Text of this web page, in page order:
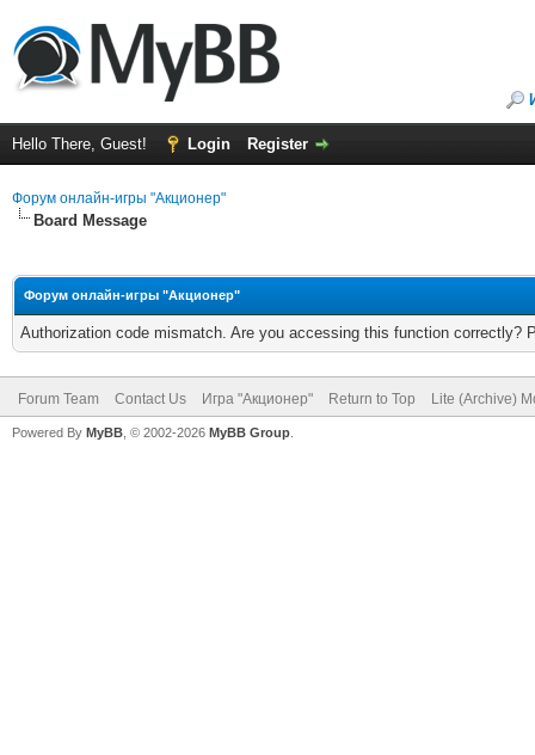
Hello There, Guest! Login Register
Форум онлайн-игры "Акционер"
Board Message
Форум онлайн-игры "Акционер"
Authorization code mismatch. Are you accessing this function correctly?
Forum Team Contact Us Игра "Акционер" Return to Top Lite (Archive)
Powered By MyBB , © 2002-2026 MyBB Group